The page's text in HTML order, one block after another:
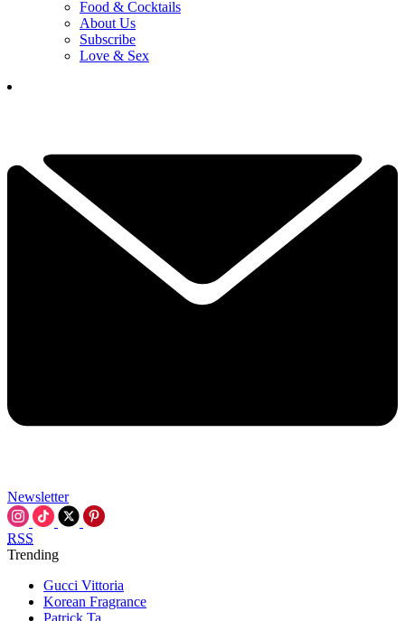
Food & Cocktails
About Us
Subscribe
Love & Sex
Newsletter
RSS
Trending
Gucci Vittoria
Korean Fragrance
Patrick Ta